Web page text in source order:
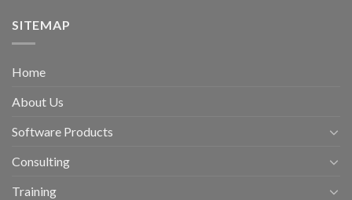
SITEMAP
Home
About Us
Software Products
Consulting
Training